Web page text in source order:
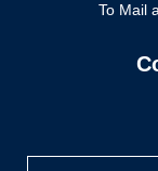
To Mail